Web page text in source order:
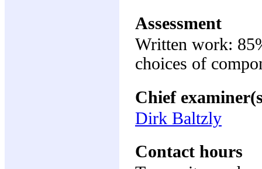
Assessment
Written work:
choices of
Chief
Dirk Baltzly
Contact hours